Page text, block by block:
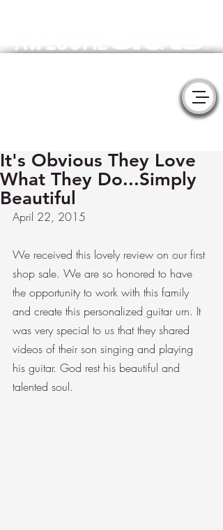
It's Obvious They Love
What They Do...Simply
Beautiful
April 22, 2015
We received this lovely review on our first
shop sale. We are so honored to have
the opportunity to work with this family
and create this personalized guitar urn. It
was very special to us that they shared
videos of their son singing and playing
his guitar. God rest his beautiful and
talented soul.